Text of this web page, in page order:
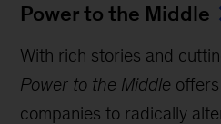
Power to the Middle
With rich stories and
Power to the Middle
companies to radically